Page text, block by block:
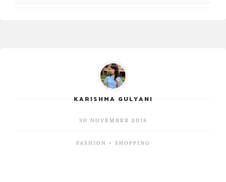
KARISHMA GULYANI
30 NOVEMBER 2018
FASHION + SHOPPING